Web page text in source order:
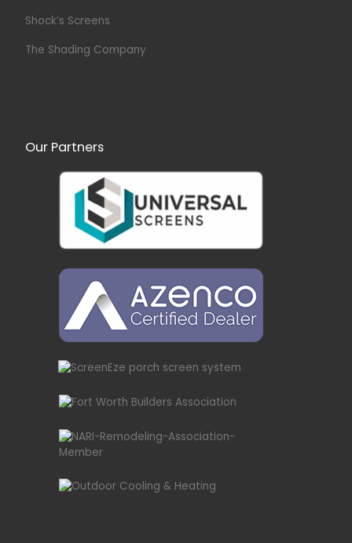
Shock’s Screens
The Shading Company
Our Partners